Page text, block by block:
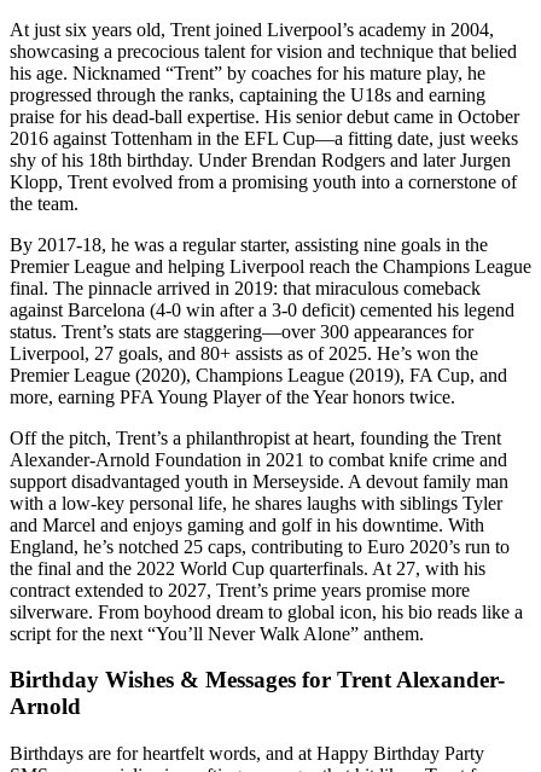
At just six years old, Trent joined Liverpool’s academy in 2004,
showcasing a precocious talent for vision and technique that belied
his age. Nicknamed “Trent” by coaches for his mature play, he
progressed through the ranks, captaining the U18s and earning
praise for his dead-ball expertise. His senior debut came in October
2016 against Tottenham in the EFL Cup—a fitting date, just weeks
shy of his 18th birthday. Under Brendan Rodgers and later Jurgen
Klopp, Trent evolved from a promising youth into a cornerstone of
the team.
By 2017-18, he was a regular starter, assisting nine goals in the
Premier League and helping Liverpool reach the Champions League
final. The pinnacle arrived in 2019: that miraculous comeback
against Barcelona (4-0 win after a 3-0 deficit) cemented his legend
status. Trent’s stats are staggering—over 300 appearances for
Liverpool, 27 goals, and 80+ assists as of 2025. He’s won the
Premier League (2020), Champions League (2019), FA Cup, and
more, earning PFA Young Player of the Year honors twice.
Off the pitch, Trent’s a philanthropist at heart, founding the Trent
Alexander-Arnold Foundation in 2021 to combat knife crime and
support disadvantaged youth in Merseyside. A devout family man
with a low-key personal life, he shares laughs with siblings Tyler
and Marcel and enjoys gaming and golf in his downtime. With
England, he’s notched 25 caps, contributing to Euro 2020’s run to
the final and the 2022 World Cup quarterfinals. At 27, with his
contract extended to 2027, Trent’s prime years promise more
silverware. From boyhood dream to global icon, his bio reads like a
script for the next “You’ll Never Walk Alone” anthem.
Birthday Wishes & Messages for Trent Alexander-
Arnold
Birthdays are for heartfelt words, and at Happy Birthday Party